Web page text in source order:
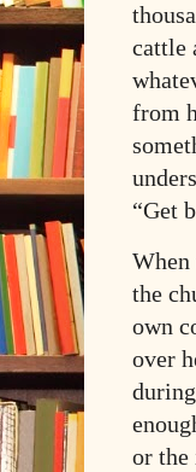
cattle
from
“Get
When
the
own
over
or the